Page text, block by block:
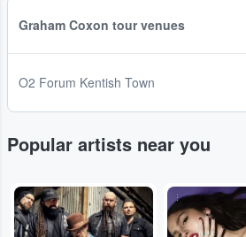
Graham Coxon tour venues
O2 Forum Kentish Town
Popular artists near you
... ...